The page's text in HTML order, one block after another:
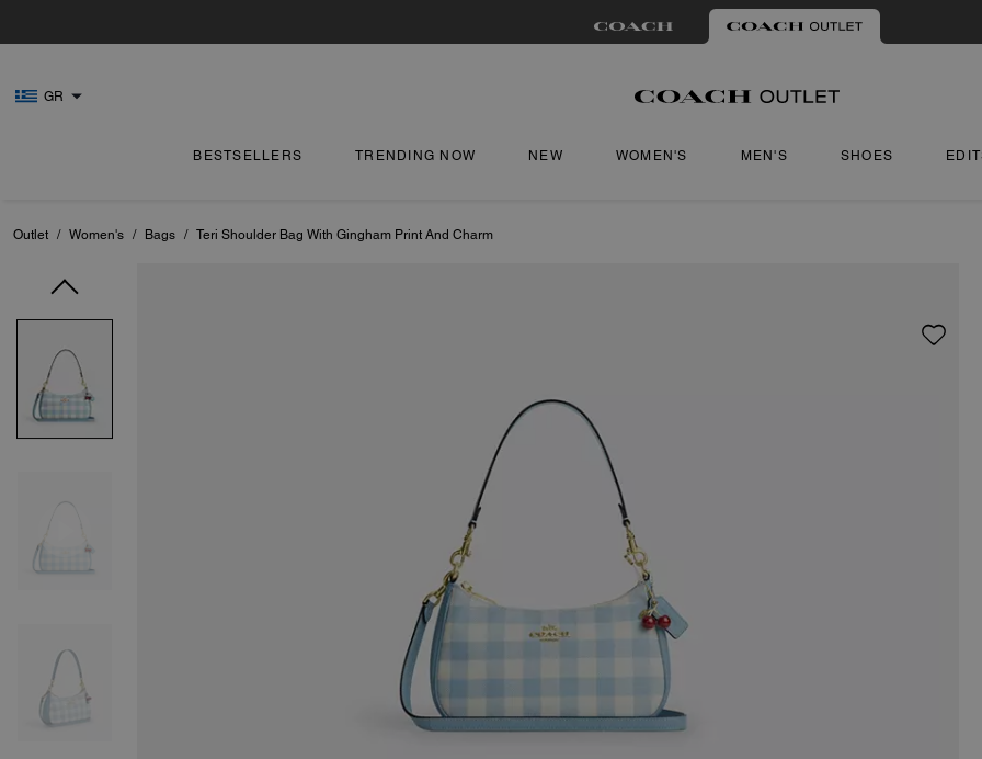
GR
BESTSELLERS TRENDING NOW NEW WOMEN'S MEN'S SHOES
Outlet / Women's / Bags / Teri Shoulder Bag With Gingham Print And Charm